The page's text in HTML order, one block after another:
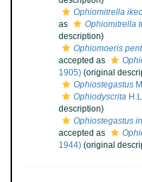
Ophiomitrella
as
Ophiomitrella
description)
Ophiomoeris
accepted as
1905) (original
Ophiostegastus
Ophiodyscrita
description)
Ophiostegastus
accepted as
1944) (original